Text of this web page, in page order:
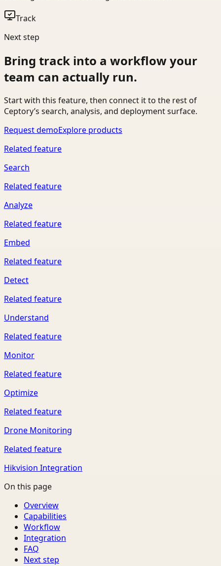
Track
Next step
Bring track into a workflow your
team can actually run.
Start with this feature, then connect it to the rest of
Ceptory’s search, analysis, and deployment surface.
Request demoExplore products
Related feature
Search
Related feature
Analyze
Related feature
Embed
Related feature
Detect
Related feature
Understand
Related feature
Monitor
Related feature
Optimize
Related feature
Drone Monitoring
Related feature
Hikvision Integration
On this page
Overview
Capabilities
Workflow
Integration
FAQ
Next step